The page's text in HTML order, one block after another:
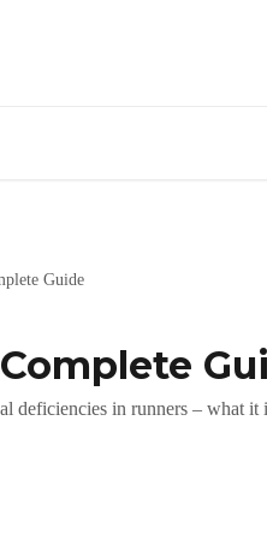
Guide
deficiencies in runners – what it